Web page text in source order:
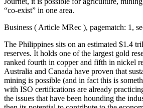
“co-exist” in one area.
Business ( Article MRec ), pagematch: 1,
The Philippines sits on an estimated $1.4
reserves. It holds one of the largest gold
ranked fourth in copper and fifth in nickel
Australia and Canada have proven that
mining is possible (and in fact this is
with ISO certifications are already
the issues that have been hounding the